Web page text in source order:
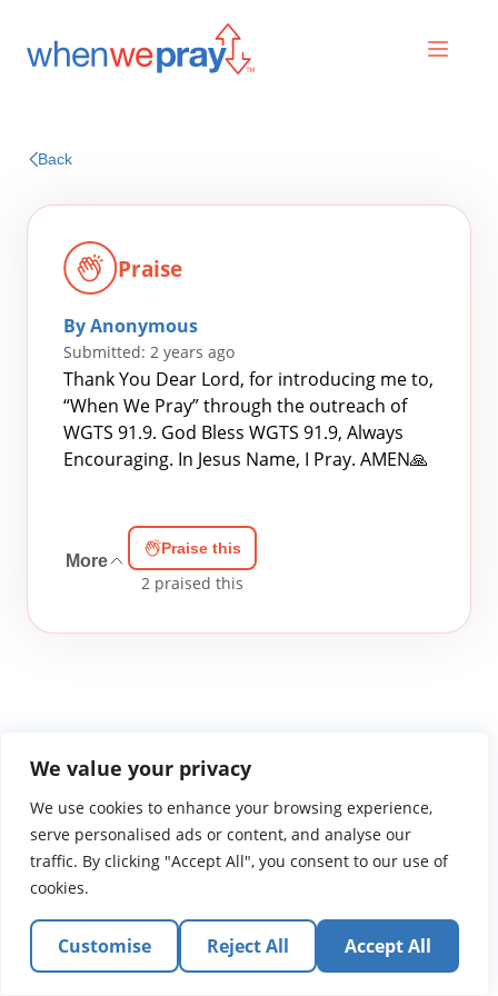
We value your privacy
We use cookies to enhance your browsing experience,
serve personalised ads or content, and analyse our
traffic. By clicking "Accept All", you consent to our use of
cookies.
Customise Reject All Accept All
Search
for:
Back
Praise
By Anonymous
Submitted: 2 years ago
Thank You Dear Lord, for introducing me to,
“When We Pray” through the outreach of
WGTS 91.9. God Bless WGTS 91.9, Always
Encouraging. In Jesus Name, I Pray. AMEN🙏
More
Praise this
2 praised this
WGTS919.com Privacy Policy Terms of Use
© 2026 Atlantic Gateway Communications, Inc.
Atlantic Gateway Communications, Inc. serves and
ministers to people globally through its ministries
WGTS 91.9, WGBZ 88.3, All Worship and When We Pray